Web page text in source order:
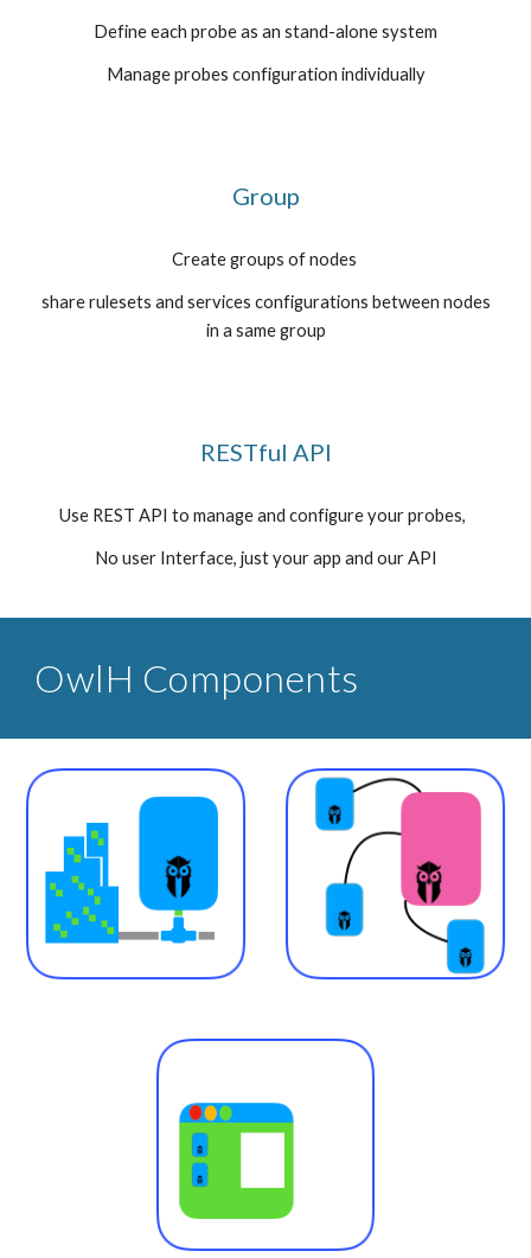
Define each probe as an stand-alone system
Manage probes configuration individually
Group
Create groups of nodes
share rulesets and services configurations between nodes
in a same group
RESTful API
Use REST API to manage and configure your probes,
No user Interface, just your app and our API
OwlH Components